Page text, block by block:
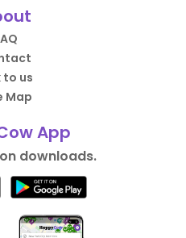
to us
Map
App
downloads.